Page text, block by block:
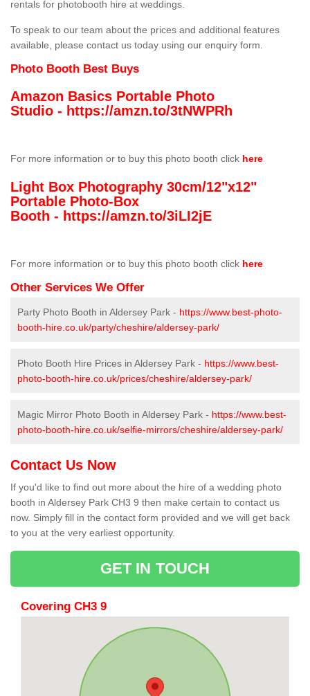
rentals for photobooth hire at weddings.
To speak to our team about the prices and additional features
available, please contact us today using our enquiry form.
Photo Booth Best Buys
Amazon Basics Portable Photo
Studio - https://amzn.to/3tNWPRh
For more information or to buy this photo booth click here
Light Box Photography 30cm/12"x12"
Portable Photo-Box
Booth - https://amzn.to/3iLI2jE
For more information or to buy this photo booth click here
Other Services We Offer
Party Photo Booth in Aldersey Park - https://www.best-photo-
booth-hire.co.uk/party/cheshire/aldersey-park/
Photo Booth Hire Prices in Aldersey Park - https://www.best-
photo-booth-hire.co.uk/prices/cheshire/aldersey-park/
Magic Mirror Photo Booth in Aldersey Park - https://www.best-
photo-booth-hire.co.uk/selfie-mirrors/cheshire/aldersey-park/
Contact Us Now
If you'd like to find out more about the hire of a wedding photo
booth in Aldersey Park CH3 9 then make certain to contact us
now. Simply fill in the contact form provided and we will get back
to you at the very earliest opportunity.
GET IN TOUCH
Covering CH3 9